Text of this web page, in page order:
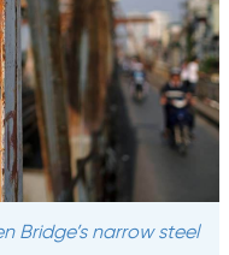
Bridge’s narrow steel